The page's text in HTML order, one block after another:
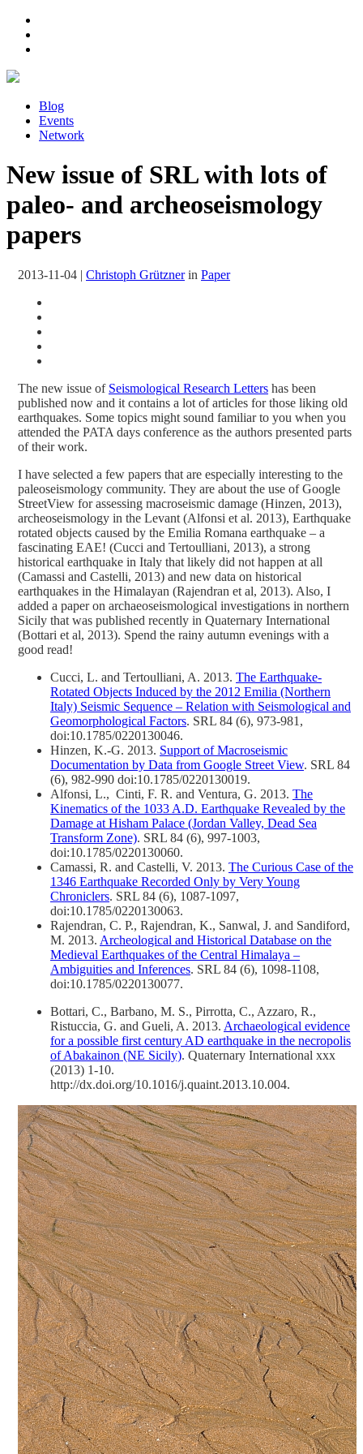
Blog
Events
Network
New issue of SRL with lots of
paleo- and archeoseismology
papers
2013-11-04 | Christoph Grütznerin Paper
The new issue of Seismological Research Letters has been
published now and it contains a lot of articles for those liking old
earthquakes. Some topics might sound familiar to you when you
attended the PATA days conference as the authors presented parts
of their work.
I have selected a few papers that are especially interesting to the
paleoseismology community. They are about the use of Google
StreetView for assessing macroseismic damage (Hinzen, 2013),
archeoseismology in the Levant (Alfonsi et al. 2013), Earthquake
rotated objects caused by the Emilia Romana earthquake – a
fascinating EAE! (Cucci and Tertoulliani, 2013), a strong
historical earthquake in Italy that likely did not happen at all
(Camassi and Castelli, 2013) and new data on historical
earthquakes in the Himalayan (Rajendran et al, 2013). Also, I
added a paper on archaeoseismological investigations in northern
Sicily that was published recently in Quaternary International
(Bottari et al, 2013). Spend the rainy autumn evenings with a
good read!
Cucci, L. and Tertoulliani, A. 2013. The Earthquake-
Rotated Objects Induced by the 2012 Emilia (Northern
Italy) Seismic Sequence – Relation with Seismological and
Geomorphological Factors. SRL 84 (6), 973-981,
doi:10.1785/0220130046.
Hinzen, K.-G. 2013. Support of Macroseismic
Documentation by Data from Google Street View. SRL 84
(6), 982-990 doi:10.1785/0220130019.
Alfonsi, L., Cinti, F. R. and Ventura, G. 2013. The
Kinematics of the 1033 A.D. Earthquake Revealed by the
Damage at Hisham Palace (Jordan Valley, Dead Sea
Transform Zone). SRL 84 (6), 997-1003,
doi:10.1785/0220130060.
Camassi, R. and Castelli, V. 2013. The Curious Case of the
1346 Earthquake Recorded Only by Very Young
Chroniclers. SRL 84 (6), 1087-1097,
doi:10.1785/0220130063.
Rajendran, C. P., Rajendran, K., Sanwal, J. and Sandiford,
M. 2013. Archeological and Historical Database on the
Medieval Earthquakes of the Central Himalaya –
Ambiguities and Inferences. SRL 84 (6), 1098-1108,
doi:10.1785/0220130077.
Bottari, C., Barbano, M. S., Pirrotta, C., Azzaro, R.,
Ristuccia, G. and Gueli, A. 2013. Archaeological evidence
for a possible first century AD earthquake in the necropolis
of Abakainon (NE Sicily). Quaternary International xxx
(2013) 1-10.
http://dx.doi.org/10.1016/j.quaint.2013.10.004.